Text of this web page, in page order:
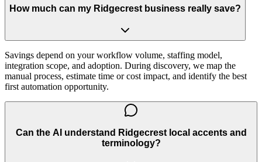
How much can my Ridgecrest business really save?
Savings depend on your workflow volume, staffing model,
integration scope, and adoption. During discovery, we map the
manual process, estimate time or cost impact, and identify the best
first automation opportunity.
Can the AI understand Ridgecrest local accents and
terminology?